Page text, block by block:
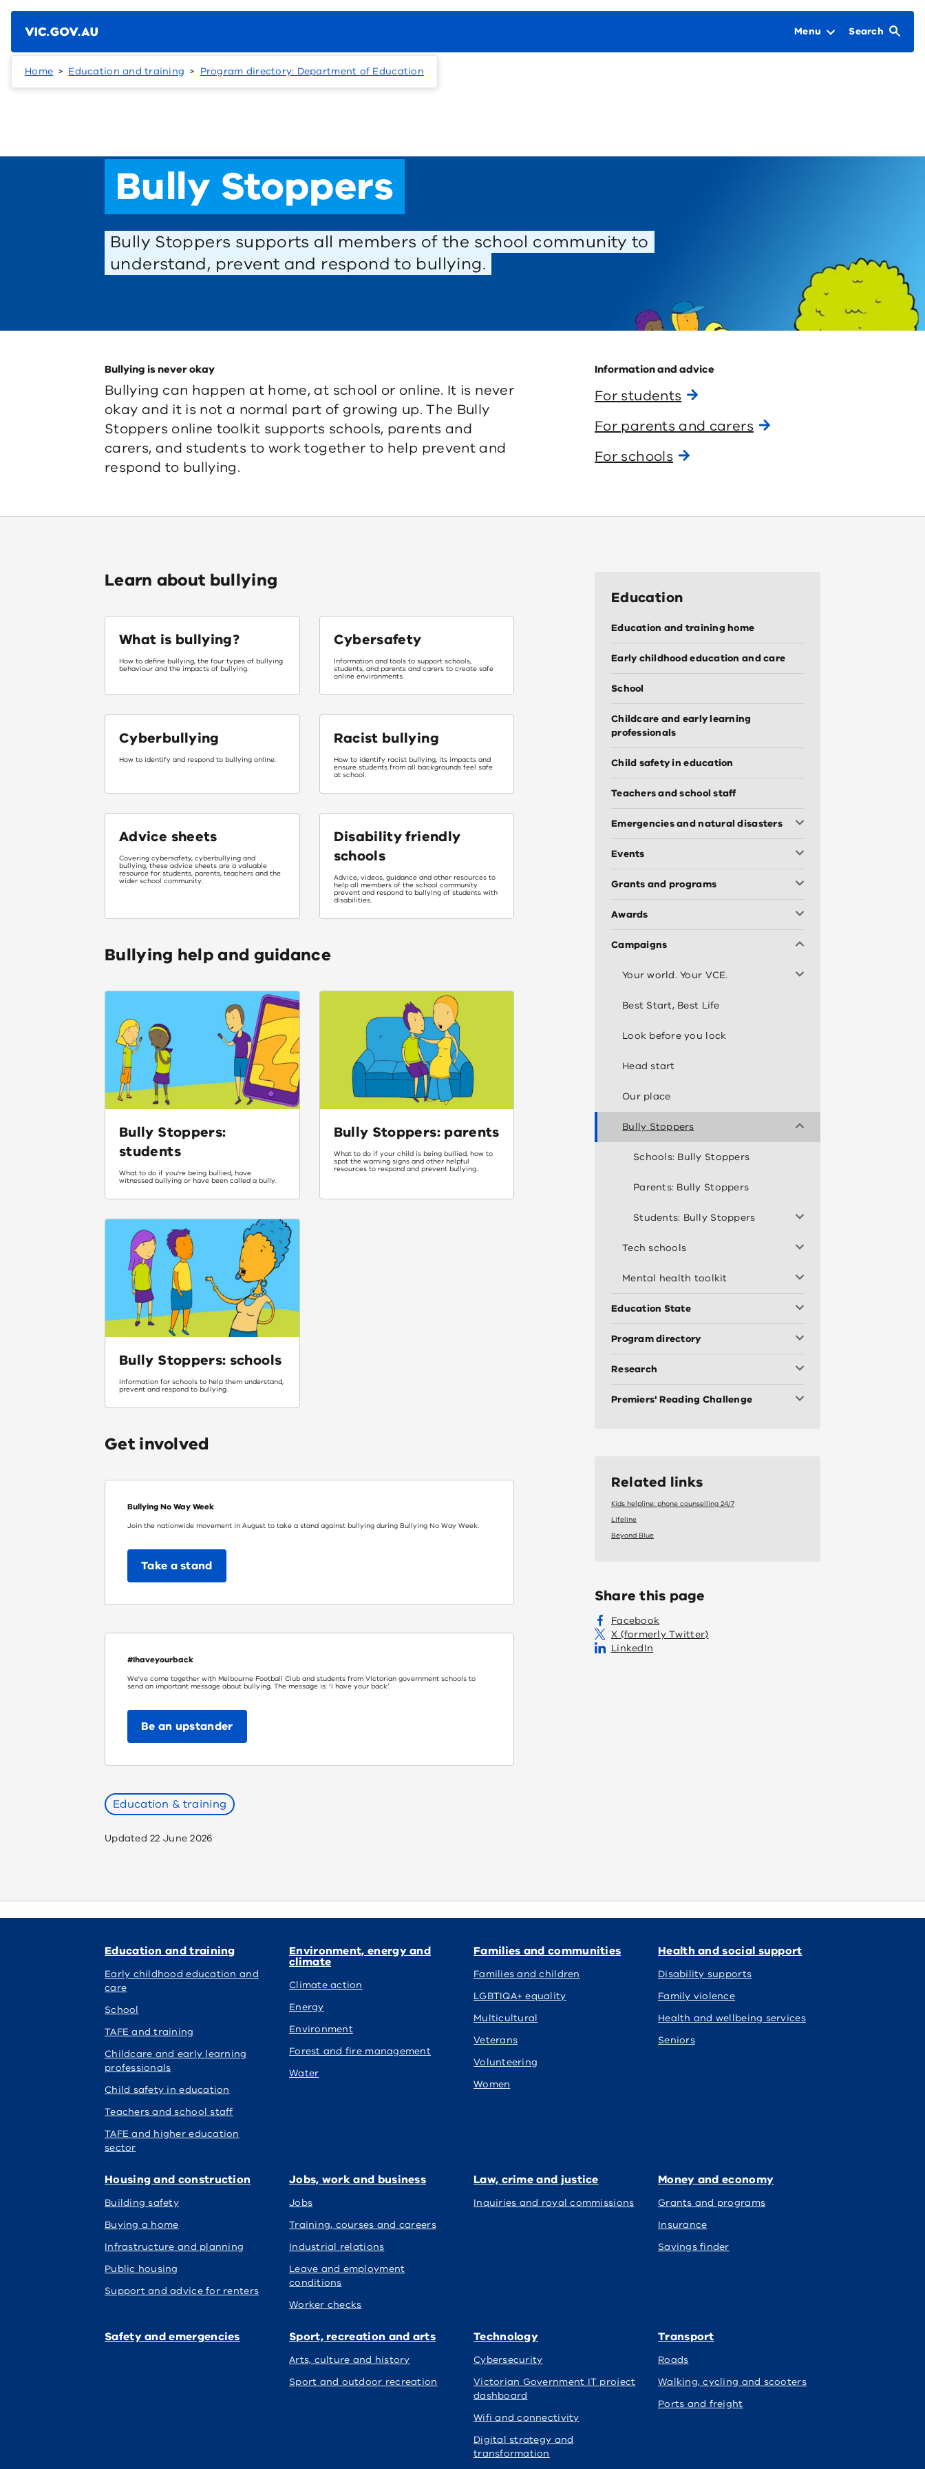
Menu Search
Home Education and training Program directory: Department of Education
Bully Stoppers
Bully Stoppers supports all members of the school community to
understand, prevent and respond to bullying.
Bullying is never okay
Bullying can happen at home, at school or online. It is never
okay and it is not a normal part of growing up. The Bully
Stoppers online toolkit supports schools, parents and
carers, and students to work together to help prevent and
respond to bullying.
Information and advice
For students
For parents and carers
For schools
Learn about bullying
What is bullying?
How to define bullying, the four types of bullying
behaviour and the impacts of bullying.
Cybersafety
Information and tools to support schools,
students, and parents and carers to create safe
online environments.
Cyberbullying
How to identify and respond to bullying online.
Racist bullying
How to identify racist bullying, its impacts and
ensure students from all backgrounds feel safe
at school.
Advice sheets
Covering cybersafety, cyberbullying and
bullying, these advice sheets are a valuable
resource for students, parents, teachers and the
wider school community.
Disability friendly
schools
Advice, videos, guidance and other resources to
help all members of the school community
prevent and respond to bullying of students with
disabilities.
Bullying help and guidance
Bully Stoppers:
students
What to do if you're being bullied, have
witnessed bullying or have been called a bully.
Bully Stoppers: parents
What to do if your child is being bullied, how to
spot the warning signs and other helpful
resources to respond and prevent bullying.
Bully Stoppers: schools
Information for schools to help them understand,
prevent and respond to bullying.
Get involved
Bullying No Way Week
Join the nationwide movement in August to take a stand against bullying during Bullying No Way Week.
Take a stand
#Ihaveyourback
We've come together with Melbourne Football Club and students from Victorian government schools to
send an important message about bullying. The message is: ‘I have your back’.
Be an upstander
Education & training
Updated22 June 2026
Education
Education and training home
Early childhood education and care
School
Childcare and early learning
professionals
Child safety in education
Teachers and school staff
Emergencies and natural disasters
Events
Grants and programs
Awards
Campaigns
Your world. Your VCE.
Best Start, Best Life
Look before you lock
Head start
Our place
Bully Stoppers
Schools: Bully Stoppers
Parents: Bully Stoppers
Students: Bully Stoppers
Tech schools
Mental health toolkit
Education State
Program directory
Research
Premiers' Reading Challenge
Related links
Kids helpline: phone counselling 24/7
Lifeline
Beyond Blue
Share this page
Facebook
X (formerly Twitter)
LinkedIn
Education and training
Early childhood education and
care
School
TAFE and training
Childcare and early learning
professionals
Child safety in education
Teachers and school staff
TAFE and higher education
sector
Environment, energy and
climate
Climate action
Energy
Environment
Forest and fire management
Water
Families and communities
Families and children
LGBTIQA+ equality
Multicultural
Veterans
Volunteering
Women
Health and social support
Disability supports
Family violence
Health and wellbeing services
Seniors
Housing and construction
Building safety
Buying a home
Infrastructure and planning
Public housing
Support and advice for renters
Jobs, work and business
Jobs
Training, courses and careers
Industrial relations
Leave and employment
conditions
Worker checks
Law, crime and justice
Inquiries and royal commissions
Money and economy
Grants and programs
Insurance
Savings finder
Safety and emergencies Sport, recreation and arts
Arts, culture and history
Sport and outdoor recreation
Technology
Cybersecurity
Victorian Government IT project
dashboard
Wifi and connectivity
Digital strategy and
transformation
Transport
Roads
Walking, cycling and scooters
Ports and freight